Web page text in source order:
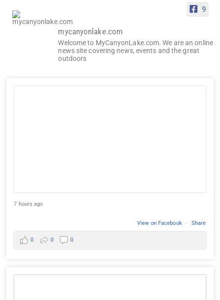
9
mycanyonlake.com
Welcome to MyCanyonLake.com. We are an online
news site covering news, events and the great
outdoors
7 hours ago
View on Facebook · Share
0 0 0